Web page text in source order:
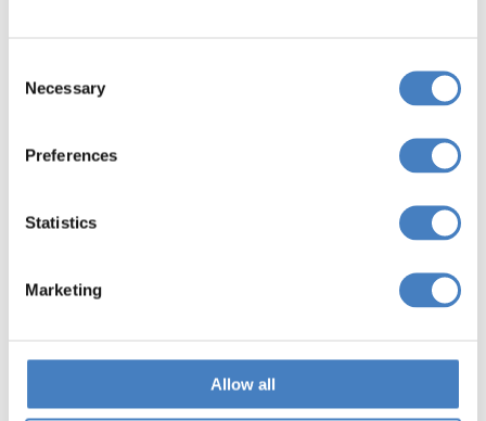
Selection
Necessary
Preferences
Statistics
Marketing
Allow all
Yorkshire Coaches FAQs
Will I be required to change coaches during
my journey?
as possible, we use a feeder system with
interchanges that allow you to join your main